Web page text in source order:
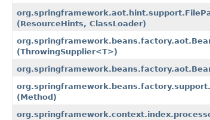
(ResourceHints, ClassLoader)
(ThrowingSupplier<T>)
(Method)